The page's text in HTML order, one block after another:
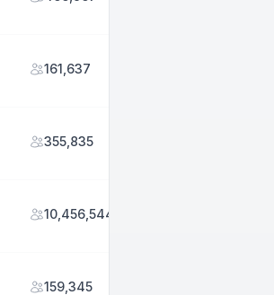
161,637
355,835
10,456,544
159,345